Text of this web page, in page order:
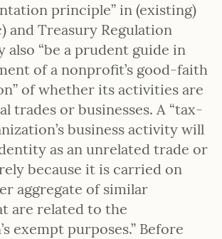
principle” in (existing)
and Treasury Regulation
also “be a prudent guide in
of a nonprofit’s good-faith
of whether its activities are
trades or businesses. A “tax-
business activity will
as an unrelated trade or
because it is carried on
aggregate of similar
are related to the
exempt purposes.” Before